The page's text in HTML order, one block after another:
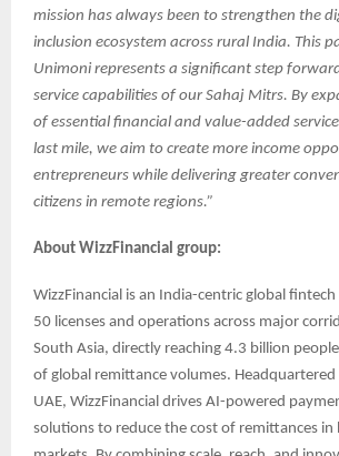
mission has always been to strengthen the
inclusion ecosystem across rural India. This
Unimoni represents a significant step
service capabilities of our Sahaj Mitrs. By
of essential financial and value-added
last mile, we aim to create more income
entrepreneurs while delivering greater
citizens in remote regions.”
About WizzFinancial group:
WizzFinancial is an India-centric global
50 licenses and operations across major
South Asia, directly reaching 4.3 billion
of global remittance volumes.
UAE, WizzFinancial drives AI-powered
solutions to reduce the cost of remittances